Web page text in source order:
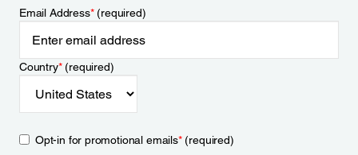
Email Address*(required)
Country*(required)
Opt-in for promotional emails*(required)